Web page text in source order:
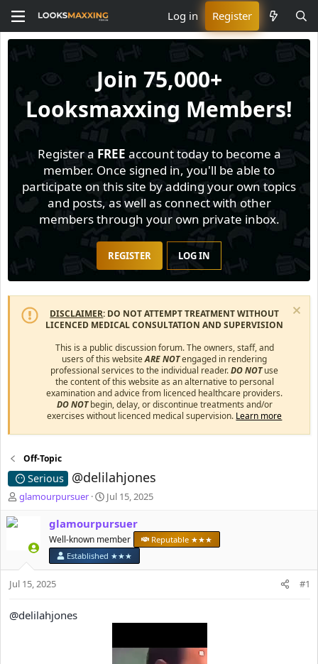
Log in Register
Join 75,000+
Looksmaxxing Members!
Register a FREE account today to become a
member. Once signed in, you'll be able to
participate on this site by adding your own topics
and posts, as well as connect with other
members through your own private inbox.
REGISTER LOG IN
DISCLAIMER: DO NOT ATTEMPT TREATMENT WITHOUT
LICENCED MEDICAL CONSULTATION AND SUPERVISION
This is a public discussion forum. The owners, staff, and
users of this websiteARE NOTengaged in rendering
professional services to the individual reader.DO NOTuse
the content of this website as an alternative to personal
examination and advice from licenced healthcare providers.
DO NOTbegin, delay, or discontinue treatments and/or
exercises without licenced medical supervision. Learn more
Off-Topic
Serious @delilahjones
T
t
r
t
glamourpursuer
S
a
t
d
a
Jul 15, 2025
glamourpursuer
Well-known member
Reputable ★★★
Established ★★★
Jul 15, 2025 #1
@delilahjones